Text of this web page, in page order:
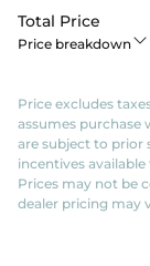
Total Price
Price breakdown
Price excludes
assumes purchase
are subject to prior
incentives
Prices may not be
dealer pricing may